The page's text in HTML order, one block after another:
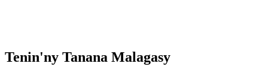
Tenin'ny Tanana Malagasy